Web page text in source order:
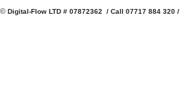
© Digital-Flow LTD # 07872362 / Call 07717 884 320 /